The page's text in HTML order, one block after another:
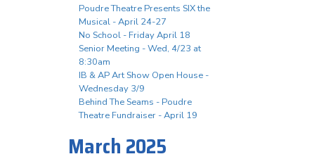
Poudre Theatre Presents SIX the
Musical - April 24-27
No School - Friday April 18
Senior Meeting - Wed, 4/23 at
8:30am
IB & AP Art Show Open House -
Wednesday 3/9
Behind The Seams - Poudre
Theatre Fundraiser - April 19
March 2025